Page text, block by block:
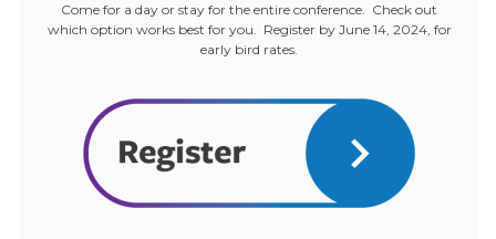
Come for a day or stay for the entire conference. Check out
which option works best for you. Register by June 14, 2024, for
early bird rates.